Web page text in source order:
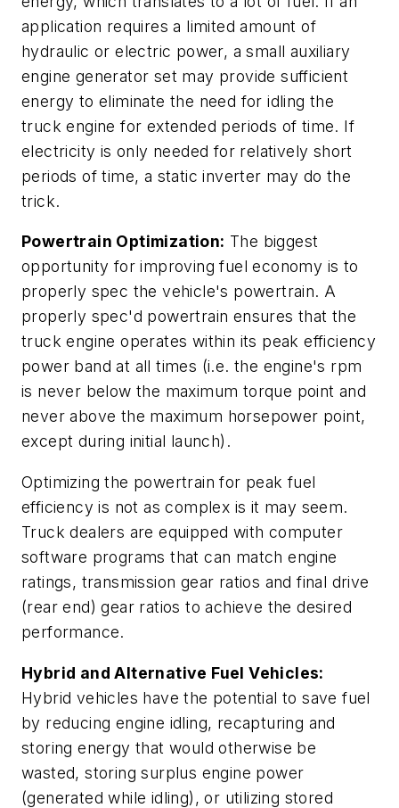
application requires a limited amount of
hydraulic or electric power, a small auxiliary
engine generator set may provide sufficient
energy to eliminate the need for idling the
truck engine for extended periods of time. If
electricity is only needed for relatively short
periods of time, a static inverter may do the
trick.
Powertrain Optimization: The biggest
opportunity for improving fuel economy is to
properly spec the vehicle's powertrain. A
properly spec'd powertrain ensures that the
truck engine operates within its peak efficiency
power band at all times (i.e. the engine's rpm
is never below the maximum torque point and
never above the maximum horsepower point,
except during initial launch).
Optimizing the powertrain for peak fuel
efficiency is not as complex is it may seem.
Truck dealers are equipped with computer
software programs that can match engine
ratings, transmission gear ratios and final drive
(rear end) gear ratios to achieve the desired
performance.
Hybrid and Alternative Fuel Vehicles:
Hybrid vehicles have the potential to save fuel
by reducing engine idling, recapturing and
storing energy that would otherwise be
wasted, storing surplus engine power
(generated while idling), or utilizing stored